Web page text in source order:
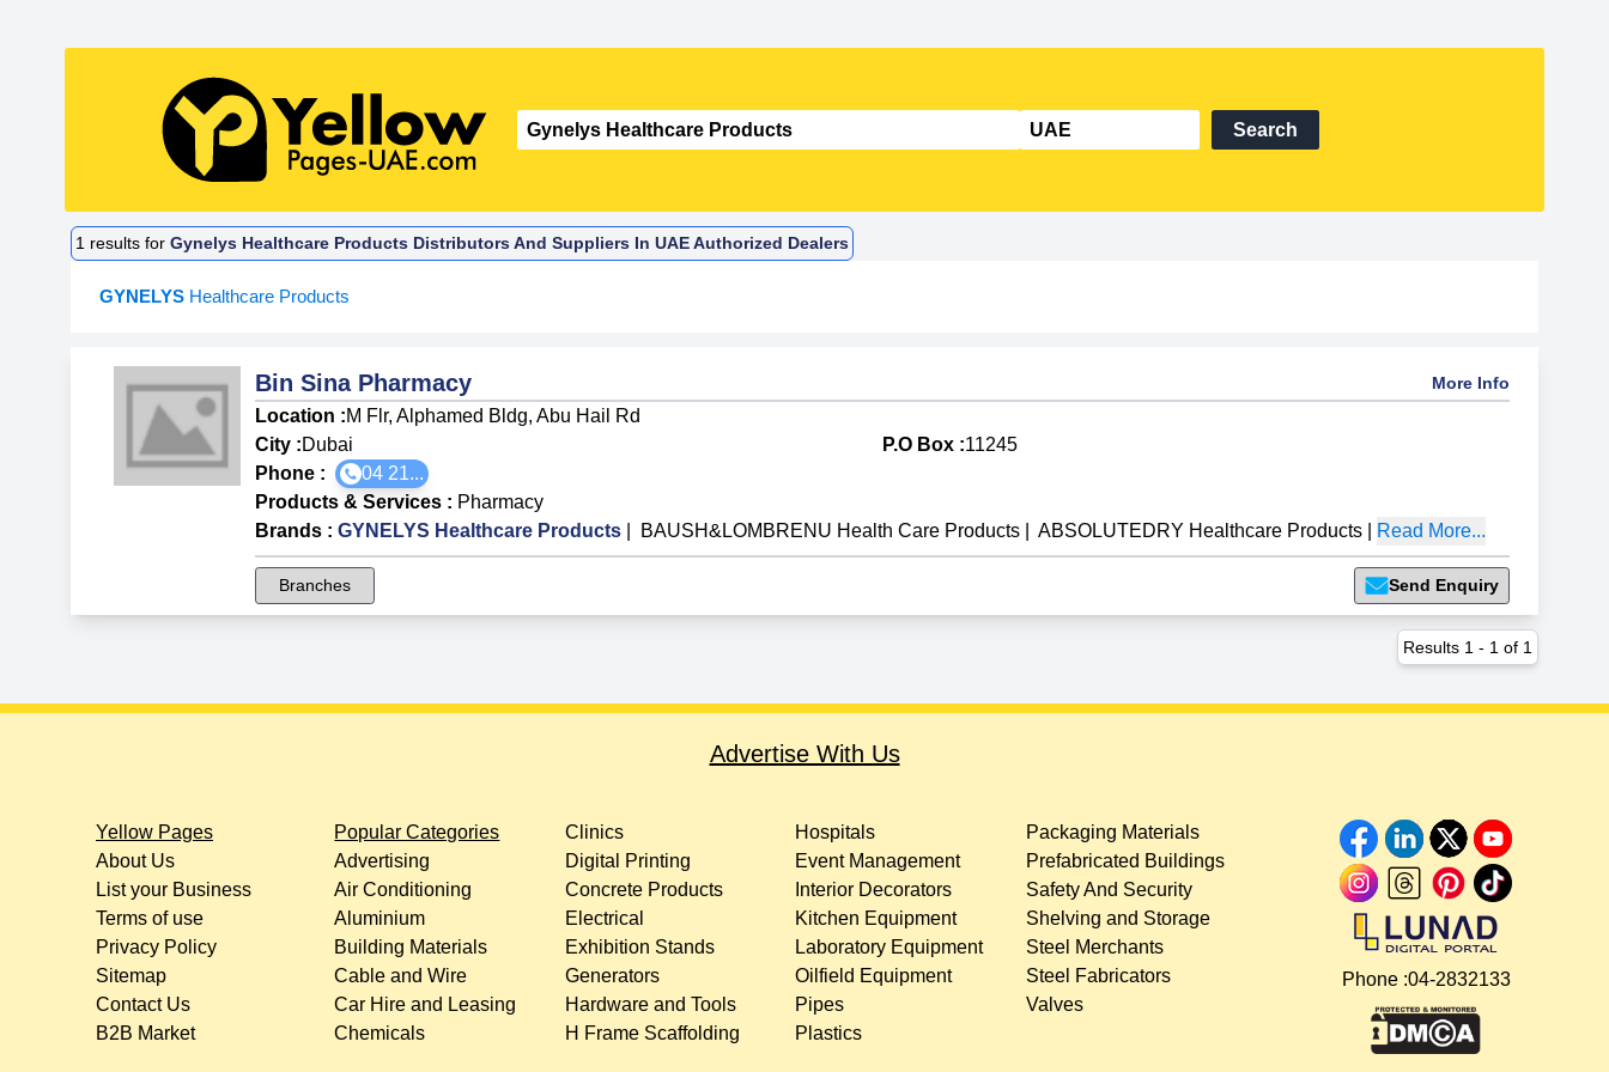
Search
1 results forGynelys Healthcare Products Distributors And Suppliers In UAE Authorized Dealers
GYNELYS Healthcare Products
Bin Sina Pharmacy More Info
Location :M Flr, Alphamed Bldg, Abu Hail Rd
City :Dubai P.O Box :11245
Phone :
04 21...
Products & Services : Pharmacy
Brands :GYNELYS Healthcare Products BAUSH&LOMBRENU Health Care Products ABSOLUTEDRY Healthcare Products Read More...
Branches Send Enquiry
Results 1 - 1 of 1
Advertise With Us
Yellow Pages
About Us
List your Business
Terms of use
Privacy Policy
Sitemap
Contact Us
B2B Market
Popular Categories
Advertising
Air Conditioning
Aluminium
Building Materials
Cable and Wire
Car Hire and Leasing
Chemicals
Clinics
Digital Printing
Concrete Products
Electrical
Exhibition Stands
Generators
Hardware and Tools
H Frame Scaffolding
Hospitals
Event Management
Interior Decorators
Kitchen Equipment
Laboratory Equipment
Oilfield Equipment
Pipes
Plastics
Packaging Materials
Prefabricated Buildings
Safety And Security
Shelving and Storage
Steel Merchants
Steel Fabricators
Valves
Phone :04-2832133